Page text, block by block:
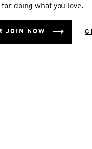
doing what you love.
JOIN NOW